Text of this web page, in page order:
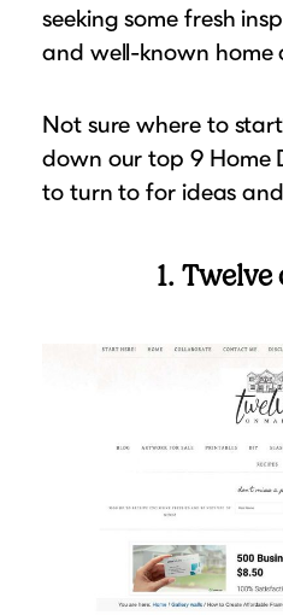
Suggested
seeking some fresh
and well-known home
Not sure where to
down our top 9 Home
to turn to for ideas
1.